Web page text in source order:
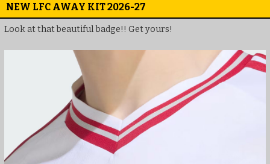
NEW LFC AWAY KIT 2026-27
Look at that beautiful badge!! Get yours!